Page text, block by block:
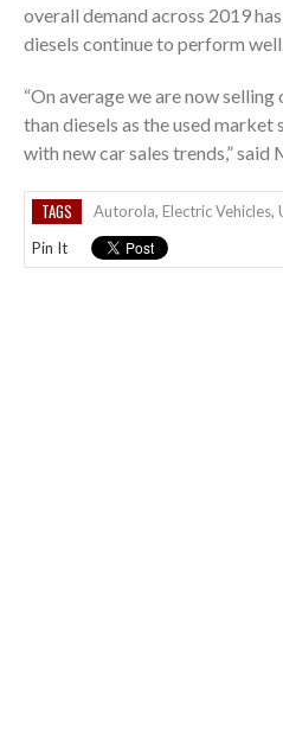
overall demand across 2019
diesels continue to perform well.
“On average we are now
than diesels as the used
with new car sales trends,” said
TAGS Autorola, Electric Vehicles,
Pin It